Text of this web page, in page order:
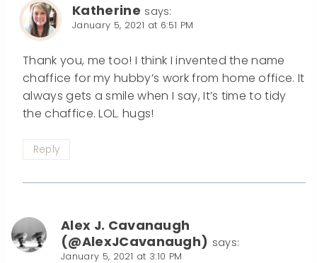
Katherine says:
January 5, 2021 at 6:51 PM
Thank you, me too! I think I invented the name
chaffice for my hubby’s work from home office. It
always gets a smile when I say, It’s time to tidy
the chaffice. LOL. hugs!
Reply
Alex J. Cavanaugh
(@AlexJCavanaugh) says:
January 5, 2021 at 3:10 PM